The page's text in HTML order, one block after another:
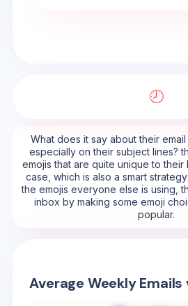
🕗
What does it say about their
especially on their subject lines?
emojis that are quite unique to their
case, which is also a smart
the emojis everyone else is using,
inbox by making some emoji
popular.
Average Weekly